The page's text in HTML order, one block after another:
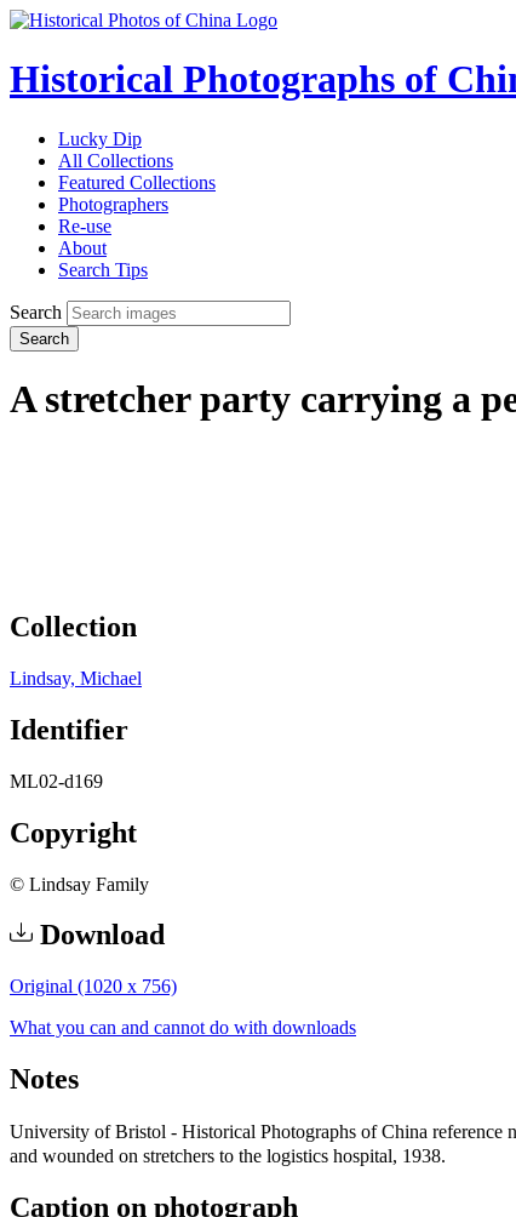
Historical Photographs of
Lucky Dip
All Collections
Featured Collections
Photographers
Re-use
About
Search Tips
Search
Search
A stretcher party carrying a
Collection
Lindsay, Michael
Identifier
ML02-d169
Copyright
© Lindsay Family
Download
Original (1020 x 756)
What you can and cannot do with downloads
Notes
University of Bristol - Historical Photographs of China
and wounded on stretchers to the logistics hospital, 1938.
Caption on photograph